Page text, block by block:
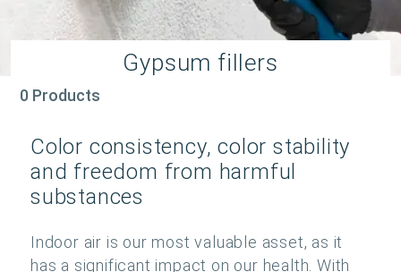
Gypsum fillers
0 Products
Color consistency, color stability
and freedom from harmful
substances
Indoor air is our most valuable asset, as it
has a significant impact on our health. With